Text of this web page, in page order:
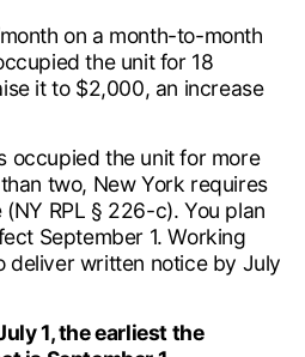
on a month-to-month
the unit for 18
it to $2,000, an increase
occupied the unit for more
two, New York requires
RPL § 226-c). You plan
September 1. Working
deliver written notice by July
1, the earliest the